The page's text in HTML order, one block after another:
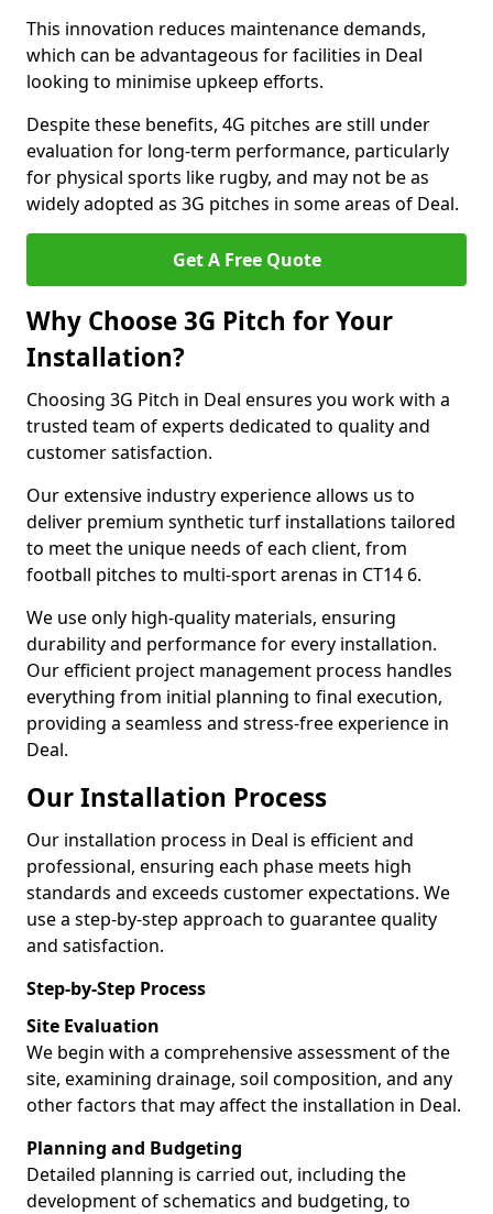
This innovation reduces maintenance demands,
which can be advantageous for facilities in Deal
looking to minimise upkeep efforts.
Despite these benefits, 4G pitches are still under
evaluation for long-term performance, particularly
for physical sports like rugby, and may not be as
widely adopted as 3G pitches in some areas of Deal.
Get A Free Quote
Why Choose 3G Pitch for Your
Installation?
Choosing 3G Pitch in Deal ensures you work with a
trusted team of experts dedicated to quality and
customer satisfaction.
Our extensive industry experience allows us to
deliver premium synthetic turf installations tailored
to meet the unique needs of each client, from
football pitches to multi-sport arenas in CT14 6.
We use only high-quality materials, ensuring
durability and performance for every installation.
Our efficient project management process handles
everything from initial planning to final execution,
providing a seamless and stress-free experience in
Deal.
Our Installation Process
Our installation process in Deal is efficient and
professional, ensuring each phase meets high
standards and exceeds customer expectations. We
use a step-by-step approach to guarantee quality
and satisfaction.
Step-by-Step Process
Site Evaluation
We begin with a comprehensive assessment of the
site, examining drainage, soil composition, and any
other factors that may affect the installation in Deal.
Planning and Budgeting
Detailed planning is carried out, including the
development of schematics and budgeting, to